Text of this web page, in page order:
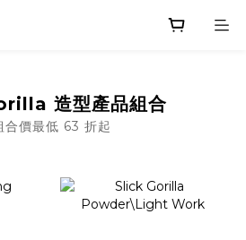
造型產品組合
合價最低 63 折起